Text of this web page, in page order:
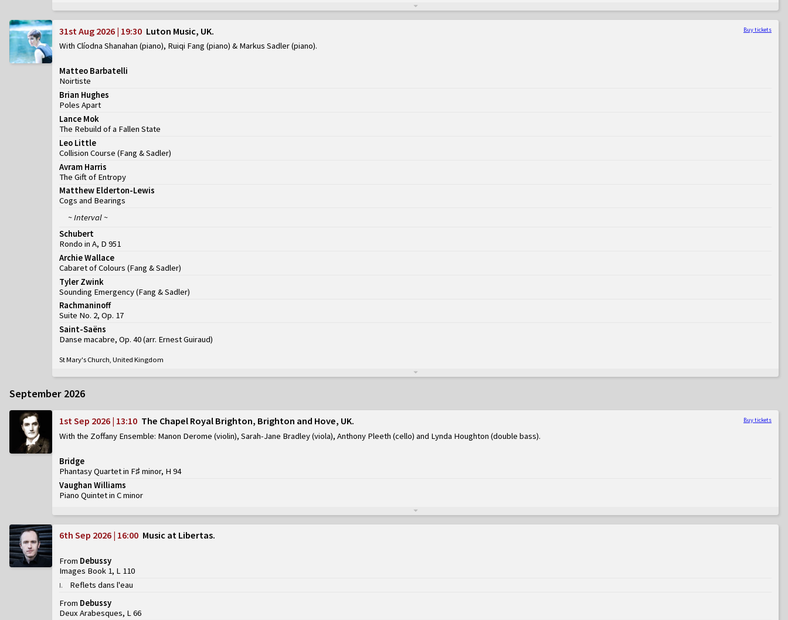
Buy tickets
31st Aug 2026 | 19:30 Luton Music, UK
With Clíodna Shanahan (piano), Ruiqi Fang (piano) & Markus Sadler (piano)
Matteo Barbatelli
Noirtiste
Brian Hughes
Poles Apart
Lance Mok
The Rebuild of a Fallen State
Leo Little
Collision Course (Fang & Sadler)
Avram Harris
The Gift of Entropy
Matthew Elderton-Lewis
Cogs and Bearings
~ Interval ~
Schubert
Rondo in A, D 951
Archie Wallace
Cabaret of Colours (Fang & Sadler)
Tyler Zwink
Sounding Emergency(Fang & Sadler)
Rachmaninoff
Suite No. 2, Op. 17
Saint-Saëns
Danse macabre, Op. 40 (arr. Ernest Guiraud)
St Mary's Church, United Kingdom
September 2026
Buy tickets
1st Sep 2026 | 13:10 The Chapel Royal Brighton, Brighton and Hove, UK
With the Zoffany Ensemble: Manon Derome (violin), Sarah-Jane Bradley (viola), Anthony Pleeth (cello) and Lynda Houghton (double bass)
Bridge
Phantasy Quartet in F♯ minor, H 94
Vaughan Williams
Piano Quintet in C minor
6th Sep 2026 | 16:00 Music at Libertas
From Debussy
Images Book 1, L 110
I.
Reflets dans l'eau
From Debussy
Deux Arabesques, L 66